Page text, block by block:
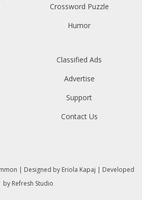
Crossword Puzzle
Humor
Classified Ads
Advertise
Support
Contact Us
| Designed by Eriola Kapaj | Developed
by Refresh Studio